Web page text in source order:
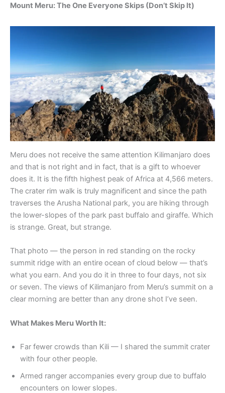
Mount Meru: The One Everyone Skips (Don’t Skip It)
Meru does not receive the same attention Kilimanjaro does
and that is not right and in fact, that is a gift to whoever
does it. It is the fifth highest peak of Africa at 4,566 meters.
The crater rim walk is truly magnificent and since the path
traverses the Arusha National park, you are hiking through
the lower-slopes of the park past buffalo and giraffe. Which
is strange. Great, but strange.
That photo — the person in red standing on the rocky
summit ridge with an entire ocean of cloud below — that’s
what you earn. And you do it in three to four days, not six
or seven. The views of Kilimanjaro from Meru’s summit on a
clear morning are better than any drone shot I’ve seen.
What Makes Meru Worth It:
Far fewer crowds than Kili — I shared the summit crater
with four other people.
Armed ranger accompanies every group due to buffalo
encounters on lower slopes.